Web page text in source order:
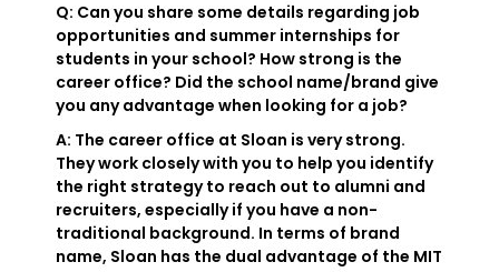
Q: Can you share some details regarding job
opportunities and summer internships for
students in your school? How strong is the
career office? Did the school name/brand give
you any advantage when looking for a job?
A: The career office at Sloan is very strong.
They work closely with you to help you identify
the right strategy to reach out to alumni and
recruiters, especially if you have a non-
traditional background. In terms of brand
name, Sloan has the dual advantage of the MIT